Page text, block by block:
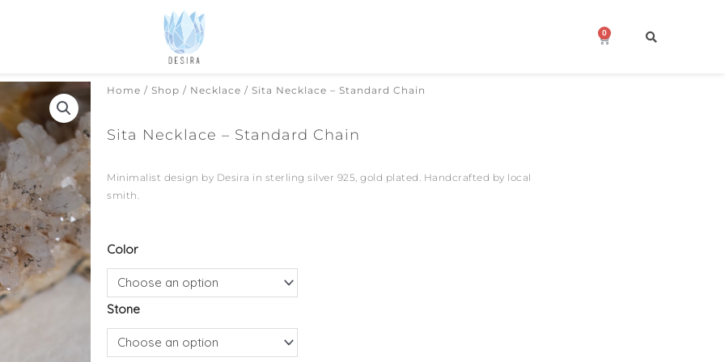
0
Cart
Home / Shop / Necklace / Sita Necklace – Standard Chain
Sita Necklace – Standard Chain
Minimalist design by Desira in sterling silver 925, gold plated. Handcrafted by local
smith.
Color
Stone
Sita
Necklace
Standard
Chain
quantity